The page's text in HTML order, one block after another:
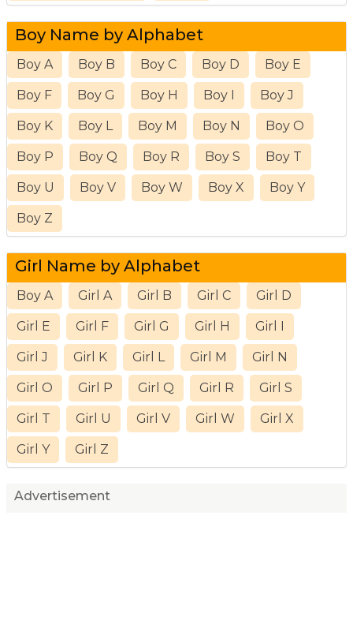
Boy Name by Alphabet
Boy A Boy B Boy C Boy D Boy E
Boy F Boy G Boy H Boy I Boy J
Boy K Boy L Boy M Boy N Boy O
Boy P Boy Q Boy R Boy S Boy T
Boy U Boy V Boy W Boy X Boy Y
Boy Z
Girl Name by Alphabet
Boy A Girl A Girl B Girl C Girl D
Girl E Girl F Girl G Girl H Girl I
Girl J Girl K Girl L Girl M Girl N
Girl O Girl P Girl Q Girl R Girl S
Girl T Girl U Girl V Girl W Girl X
Girl Y Girl Z
Advertisement